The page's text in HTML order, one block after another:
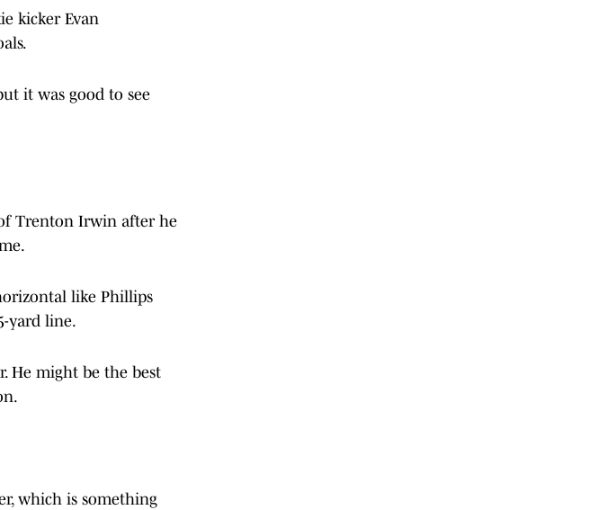
kicker Evan
it was good to see
Trenton Irwin after he
like Phillips
yard line.
He might be the best
which is something